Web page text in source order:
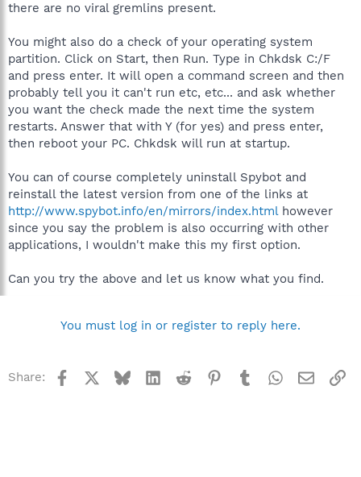
there are no viral gremlins present.
You might also do a check of your operating system
partition. Click on Start, then Run. Type in Chkdsk C:/F
and press enter. It will open a command screen and then
probably tell you it can't run etc, etc... and ask whether
you want the check made the next time the system
restarts. Answer that with Y (for yes) and press enter,
then reboot your PC. Chkdsk will run at startup.
You can of course completely uninstall Spybot and
reinstall the latest version from one of the links at
http://www.spybot.info/en/mirrors/index.htmlhowever
since you say the problem is also occurring with other
applications, I wouldn't make this my first option.
Can you try the above and let us know what you find.
You must log in or register to reply here.
Share: Facebook BlueskyLinkedInReddit Pinterest
TumblrWhatsApp
Email